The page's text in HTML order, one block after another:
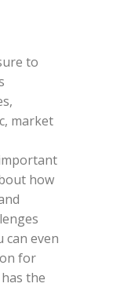
to
market
how
can even
for
the